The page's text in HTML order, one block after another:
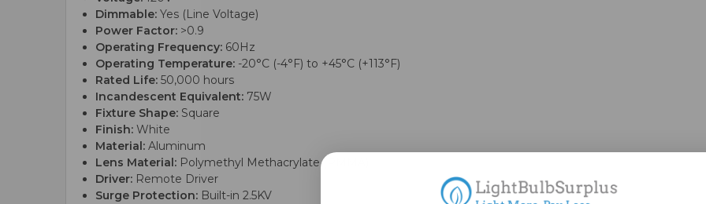
Dimmable: Yes (Line Voltage)
Power Factor: >0.9
Operating Frequency: 60Hz
Operating Temperature: -20°C (-4°F) to +45°C (+113°F)
Rated Life: 50,000 hours
Incandescent Equivalent: 75W
Fixture Shape: Square
Finish: White
Material: Aluminum
Lens Material: Polymethyl Methacrylate (PMMA)
Driver: Remote Driver
Surge Protection: Built-in 2.5KV